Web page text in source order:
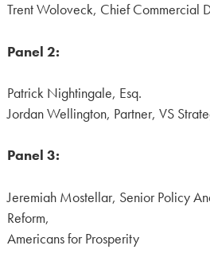
Trent Woloveck, Chief Commercial
Panel 2:
Patrick Nightingale, Esq.
Jordan Wellington, Partner, VS
Panel 3:
Jeremiah Mostellar, Senior Policy
Reform,
Americans for Prosperity